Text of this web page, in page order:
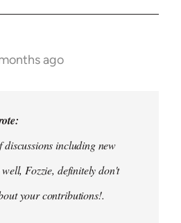
ago
discussions including new
Fozzie, definitely don't
your contributions!.